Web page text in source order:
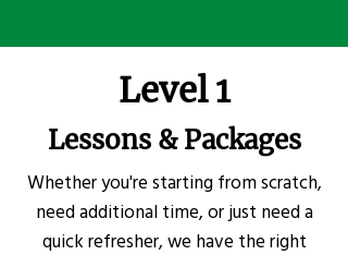
Level 1
Lessons & Packages
Whether you're starting from scratch,
need additional time, or just need a
quick refresher, we have the right